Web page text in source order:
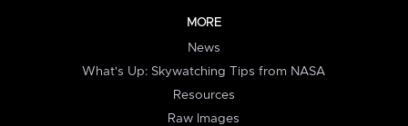
MORE
News
What's Up: Skywatching Tips from NASA
Resources
Raw Images